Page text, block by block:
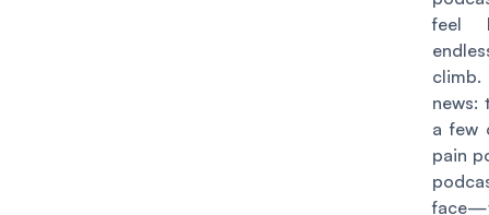
feel
news:
a few
pain